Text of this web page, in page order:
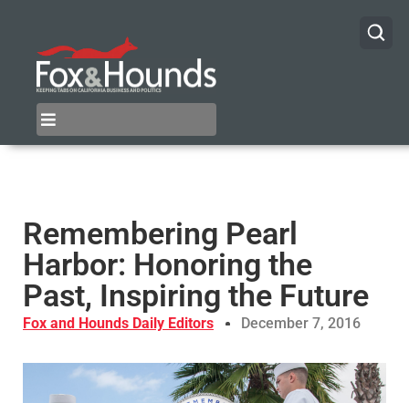
Remembering Pearl
Harbor: Honoring the
Past, Inspiring the Future
Fox and Hounds Daily Editors December 7, 2016